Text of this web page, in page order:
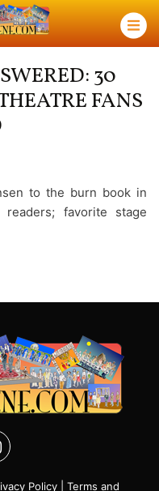
×
30
FANS
to the burn book in
favorite stage
Policy
Terms and